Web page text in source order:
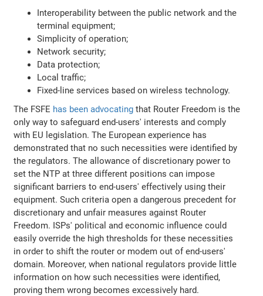
Interoperability between the public network and the
terminal equipment;
Simplicity of operation;
Network security;
Data protection;
Local traffic;
Fixed-line services based on wireless technology.
The FSFE has been advocating that Router Freedom is the
only way to safeguard end-users' interests and comply
with EU legislation. The European experience has
demonstrated that no such necessities were identified by
the regulators. The allowance of discretionary power to
set the NTP at three different positions can impose
significant barriers to end-users' effectively using their
equipment. Such criteria open a dangerous precedent for
discretionary and unfair measures against Router
Freedom. ISPs' political and economic influence could
easily override the high thresholds for these necessities
in order to shift the router or modem out of end-users'
domain. Moreover, when national regulators provide little
information on how such necessities were identified,
proving them wrong becomes excessively hard.